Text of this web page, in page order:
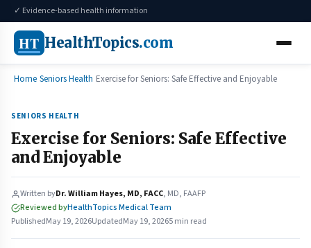
✓ Evidence-based health information
HT HealthTopics.com
Home Seniors Health Exercise for Seniors: Safe Effective and Enjoyable
SENIORS HEALTH
Exercise for Seniors: Safe Effective
and Enjoyable
Written byDr. William Hayes, MD, FACC, MD, FAAFP
Reviewed byHealthTopics Medical Team
PublishedMay 19, 2026UpdatedMay 19, 20265 min read